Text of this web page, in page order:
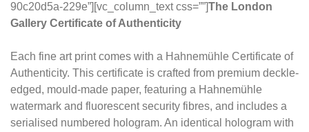
90c20d5a-229e”][vc_column_text css=””]The London
Gallery Certificate of Authenticity
Each fine art print comes with a Hahnemühle Certificate of
Authenticity. This certificate is crafted from premium deckle-
edged, mould-made paper, featuring a Hahnemühle
watermark and fluorescent security fibres, and includes a
serialised numbered hologram. An identical hologram with